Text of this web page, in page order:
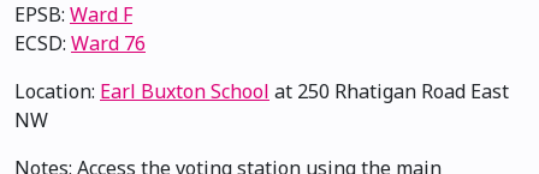
EPSB: Ward F
ECSD: Ward 76
Location: Earl Buxton School at 250 Rhatigan Road East
NW
Notes: Access the voting station using the main